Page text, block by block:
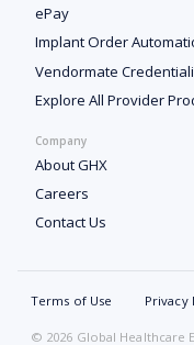
ePay
Implant Order
Vendormate
Explore All Provider
Company
About GHX
Careers
Contact Us
Terms of Use Privacy
© 2026 Global Healthcare